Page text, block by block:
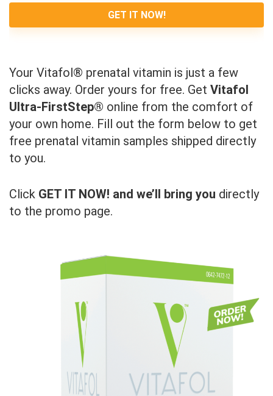
GET IT NOW!
Your Vitafol® prenatal vitamin is just a few
clicks away. Order yours for free. Get Vitafol
Ultra-FirstStep® online from the comfort of
your own home. Fill out the form below to get
free prenatal vitamin samples shipped directly
to you.
Click GET IT NOW! and we’ll bring you directly
to the promo page.